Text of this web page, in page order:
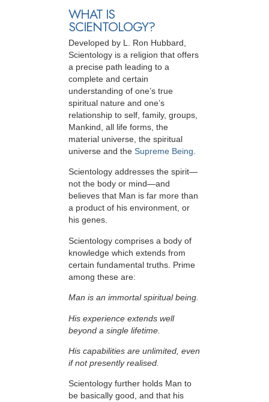
WHAT IS
SCIENTOLOGY?
Developed by L. Ron Hubbard
Scientology is a religion that offers
a precise path leading to a
complete and certain
understanding of one’s true
spiritual nature and one’s
relationship to self, family, groups,
Mankind, all life forms, the
material universe, the spiritual
universe and the Supreme Being
Scientology addresses the spirit—
not the body or mind—and
believes that Man is far more than
a product of his environment, or
his genes.
Scientology comprises a body of
knowledge which extends from
certain fundamental truths. Prime
among these are:
Man is an immortal spiritual being.
His experience extends well
beyond a single lifetime.
His capabilities are unlimited, even
if not presently realised.
Scientology further holds Man to
be basically good, and that his